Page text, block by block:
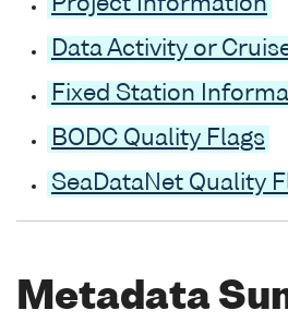
Project Information
Data Activity or
Fixed Station
BODC Quality Flags
SeaDataNet Quality
Metadata